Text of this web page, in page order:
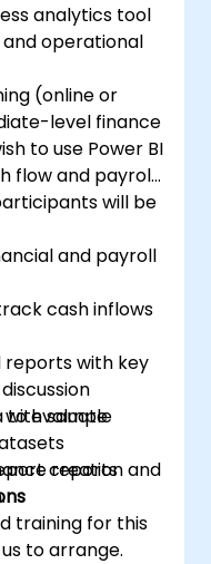
analytics tool
and operational
(online or
level finance
to use Power BI
flow and payroll
will be
and payroll
cash inflows
reports with key
to evaluate
reports
with sample
creation and
training for this
to arrange.